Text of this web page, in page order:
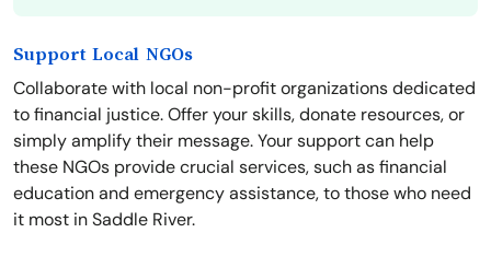
Support Local NGOs
Collaborate with local non-profit organizations dedicated
to financial justice. Offer your skills, donate resources, or
simply amplify their message. Your support can help
these NGOs provide crucial services, such as financial
education and emergency assistance, to those who need
it most in Saddle River.